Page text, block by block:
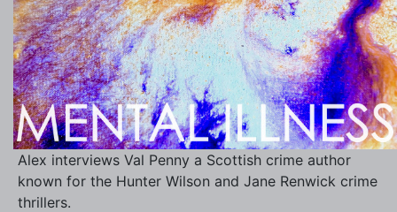
Alex interviews Val Penny a Scottish crime author
known for the Hunter Wilson and Jane Renwick crime
thrillers.